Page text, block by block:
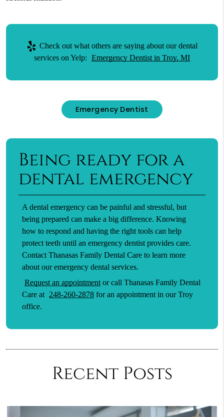
Check out what others are saying about our dental
services on Yelp: Emergency Dentist in Troy, MI
Emergency Dentist
Being ready for a
dental emergency
A dental emergency can be painful and stressful, but
being prepared can make a big difference. Knowing
how to respond and having the right tools can help
protect teeth until an emergency dentist provides care.
Contact Thanasas Family Dental Care to learn more
about our emergency dental services.
Request an appointmentor call Thanasas Family Dental
Care at 248-260-2878 for an appointment in our Troy
office.
Recent Posts